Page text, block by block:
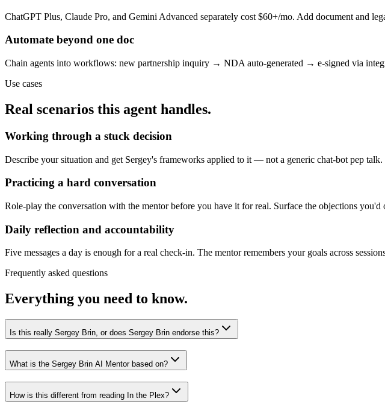
ChatGPT Plus, Claude Pro, and Gemini Advanced separately cost $60+/mo. Add document and
Automate beyond one doc
Chain agents into workflows: new partnership inquiry → NDA auto-generated → e-signed via
Use cases
Real scenarios this agent handles.
Working through a stuck decision
Describe your situation and get Sergey's frameworks applied to it — not a generic chat-bot pep talk.
Practicing a hard conversation
Role-play the conversation with the mentor before you have it for real. Surface the objections you'd
Daily reflection and accountability
Five messages a day is enough for a real check-in. The mentor remembers your goals across
Frequently asked questions
Everything you need to know.
Is this really Sergey Brin, or does Sergey Brin endorse this?
What is the Sergey Brin AI Mentor based on?
How is this different from reading In the Plex?